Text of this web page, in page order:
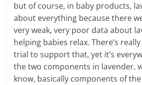
but of course, in baby products,
about everything because there
very weak, very poor data about
helping babies relax. There’s
trial to support that, yet it’s
the two components in lavender,
know, basically components of